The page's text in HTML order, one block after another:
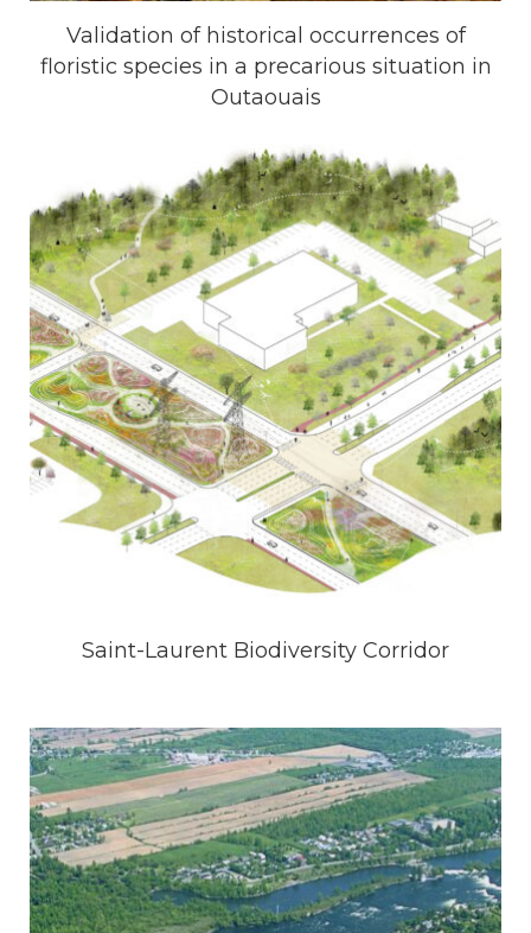
Validation of historical occurrences of
floristic species in a precarious situation in
Outaouais
Saint-Laurent Biodiversity Corridor